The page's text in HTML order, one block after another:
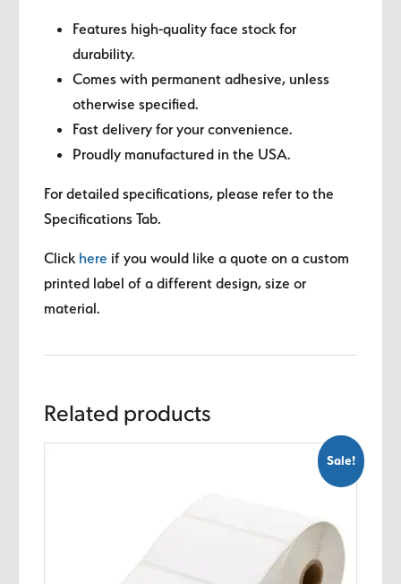
Features high-quality face stock for
durability.
Comes with permanent adhesive, unless
otherwise specified.
Fast delivery for your convenience.
Proudly manufactured in the USA.
For detailed specifications, please refer to the
Specifications Tab.
Click here if you would like a quote on a custom
printed label of a different design, size or
material.
Related products
Sale!